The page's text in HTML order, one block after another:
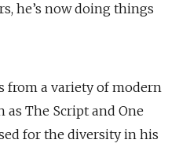
he’s now doing things
from a variety of modern
as The Script and One
for the diversity in his